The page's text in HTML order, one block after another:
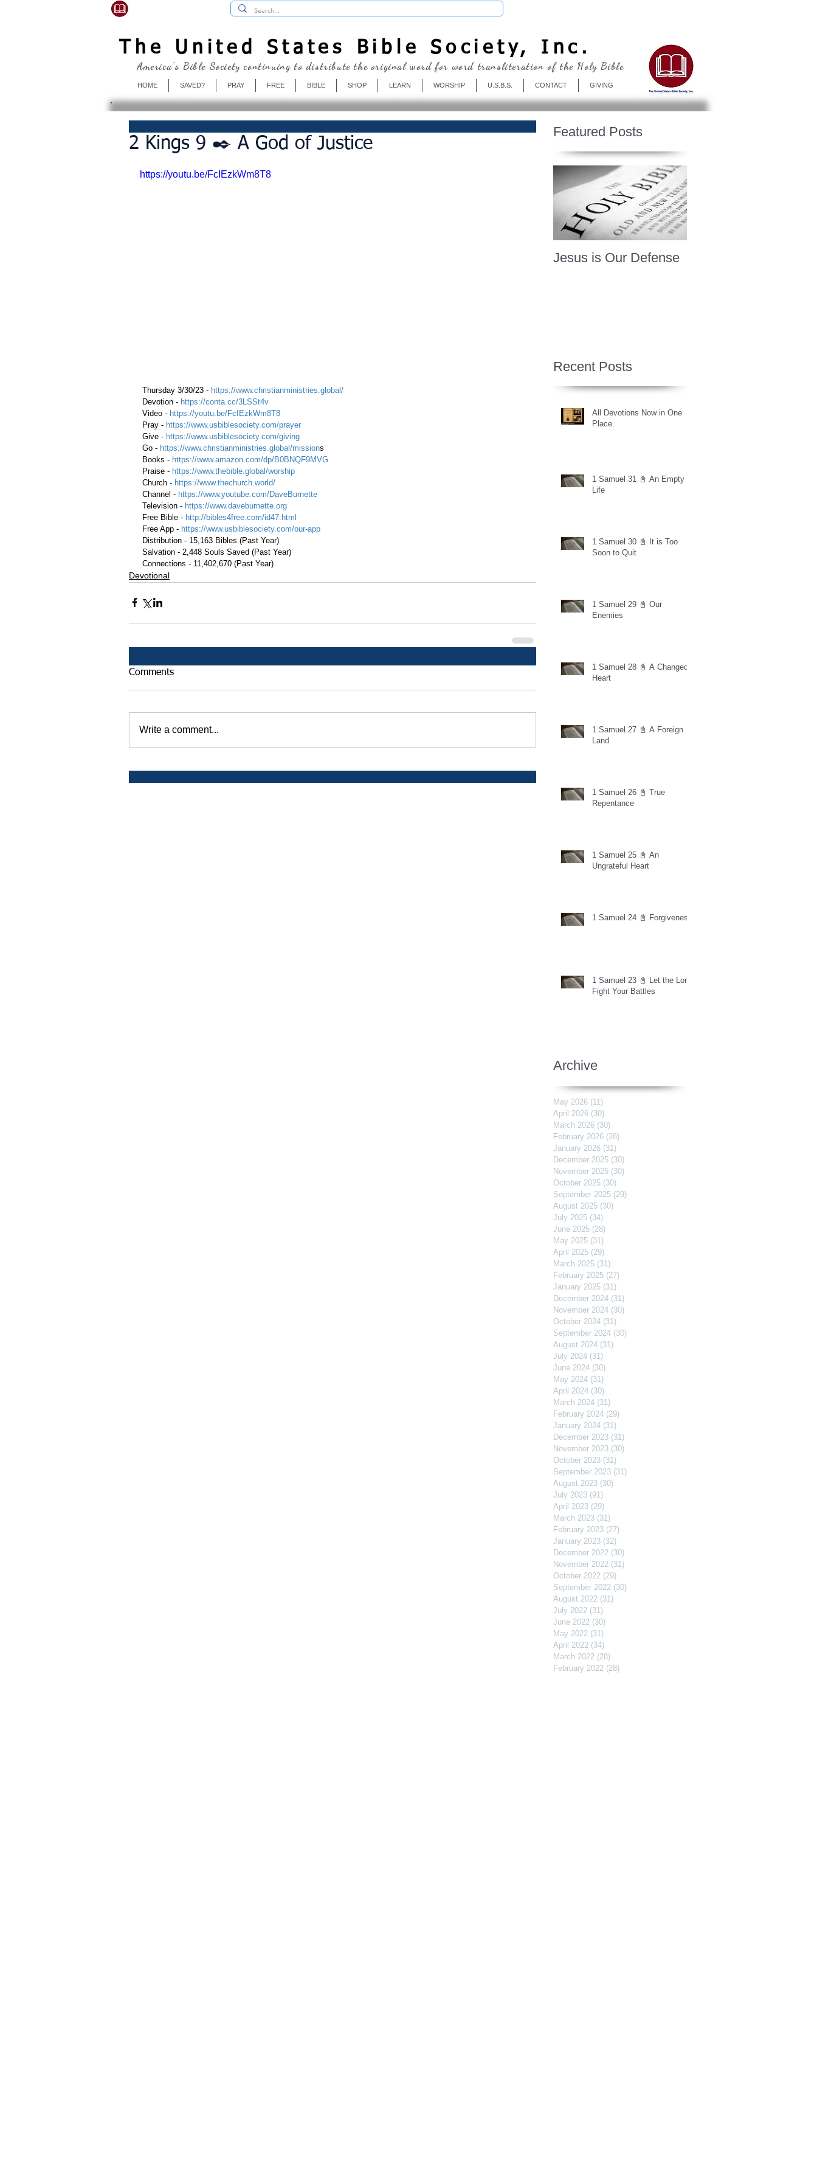
The United States Bible Society, Inc.
HOME SAVED? PRAY FREE BIBLE SHOP LEARN WORSHIP U.S.B.S. CONTACT GIVING
America's Bible Society continuing to distribute the original word for word transliteration of the Holy Bible
2 Kings 9 ✒️ A God of Justice
https://youtu.be/FcIEzkWm8T8
Thursday 3/30/23 - https://www.christianministries.global/
Devotion - https://conta.cc/3LSSt4v
Video - https://youtu.be/FcIEzkWm8T8
Pray - https://www.usbiblesociety.com/prayer
Give - https://www.usbiblesociety.com/giving
Go - https://www.christianministries.global/missions
Books - https://www.amazon.com/dp/B0BNQF9MVG
Praise - https://www.thebible.global/worship
Church - https://www.thechurch.world/
Channel - https://www.youtube.com/DaveBurnette
Television - https://www.daveburnette.org
Free Bible - http://bibles4free.com/id47.html
Free App - https://www.usbiblesociety.com/our-app
Distribution - 15,163 Bibles (Past Year)
Salvation - 2,448 Souls Saved (Past Year)
Connections - 11,402,670 (Past Year)
Devotional
Comments
Write a comment...
Featured Posts
Jesus is Our Defense
Recent Posts
All Devotions Now in One
Place.
1 Samuel 31 📓 An Empty
Life
1 Samuel 30 📓 It is Too
Soon to Quit
1 Samuel 29 📓 Our
Enemies
1 Samuel 28 📓 A Changed
Heart
1 Samuel 27 📓 A Foreign
Land
1 Samuel 26 📓 True
Repentance
1 Samuel 25 📓 An
Ungrateful Heart
1 Samuel 24 📓 Forgiveness
1 Samuel 23 📓 Let the Lord
Fight Your Battles
Archive
May 2026 (11)
April 2026 (30)
March 2026 (30)
February 2026 (28)
January 2026 (31)
December 2025 (30)
November 2025 (30)
October 2025 (30)
September 2025 (29)
August 2025 (30)
July 2025 (34)
June 2025 (28)
May 2025 (31)
April 2025 (29)
March 2025 (31)
February 2025 (27)
January 2025 (31)
December 2024 (31)
November 2024 (30)
October 2024 (31)
September 2024 (30)
August 2024 (31)
July 2024 (31)
June 2024 (30)
May 2024 (31)
April 2024 (30)
March 2024 (31)
February 2024 (29)
January 2024 (31)
December 2023 (31)
November 2023 (30)
October 2023 (31)
September 2023 (31)
August 2023 (30)
July 2023 (91)
April 2023 (29)
March 2023 (31)
February 2023 (27)
January 2023 (32)
December 2022 (30)
November 2022 (31)
October 2022 (29)
September 2022 (30)
August 2022 (31)
July 2022 (31)
June 2022 (30)
May 2022 (31)
April 2022 (34)
March 2022 (28)
February 2022 (28)